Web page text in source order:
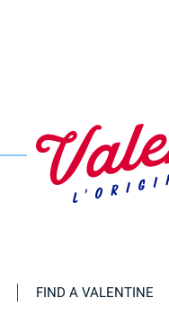
FIND A VALENTINE